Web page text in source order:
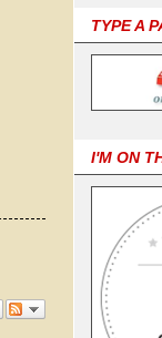
TYPE A
I'M ON